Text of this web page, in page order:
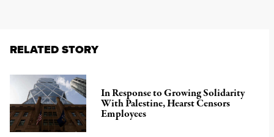
RELATED STORY
In Response to Growing Solidarity
With Palestine, Hearst Censors
Employees